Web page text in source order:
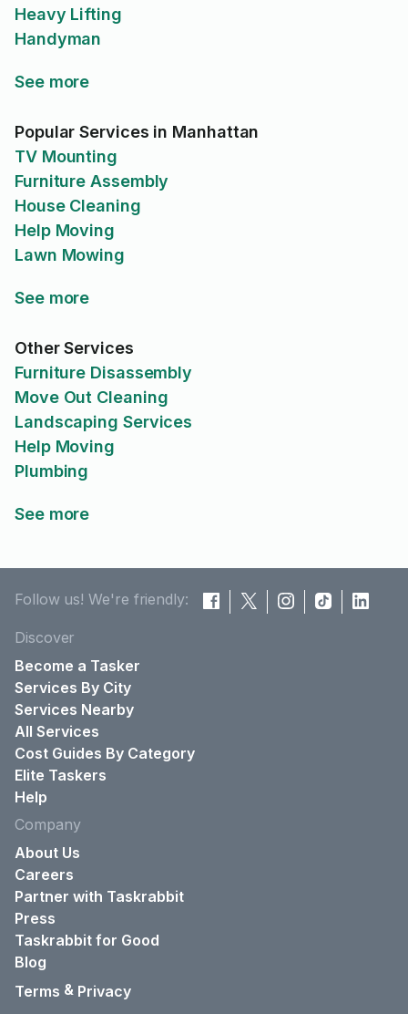
Heavy Lifting
Handyman
See more
Popular Services in Manhattan
TV Mounting
Furniture Assembly
House Cleaning
Help Moving
Lawn Mowing
See more
Other Services
Furniture Disassembly
Move Out Cleaning
Landscaping Services
Help Moving
Plumbing
See more
Follow us! We're friendly:
Discover
Become a Tasker
Services By City
Services Nearby
All Services
Cost Guides By Category
Elite Taskers
Help
Company
About Us
Careers
Partner with Taskrabbit
Press
Taskrabbit for Good
Blog
Terms & Privacy